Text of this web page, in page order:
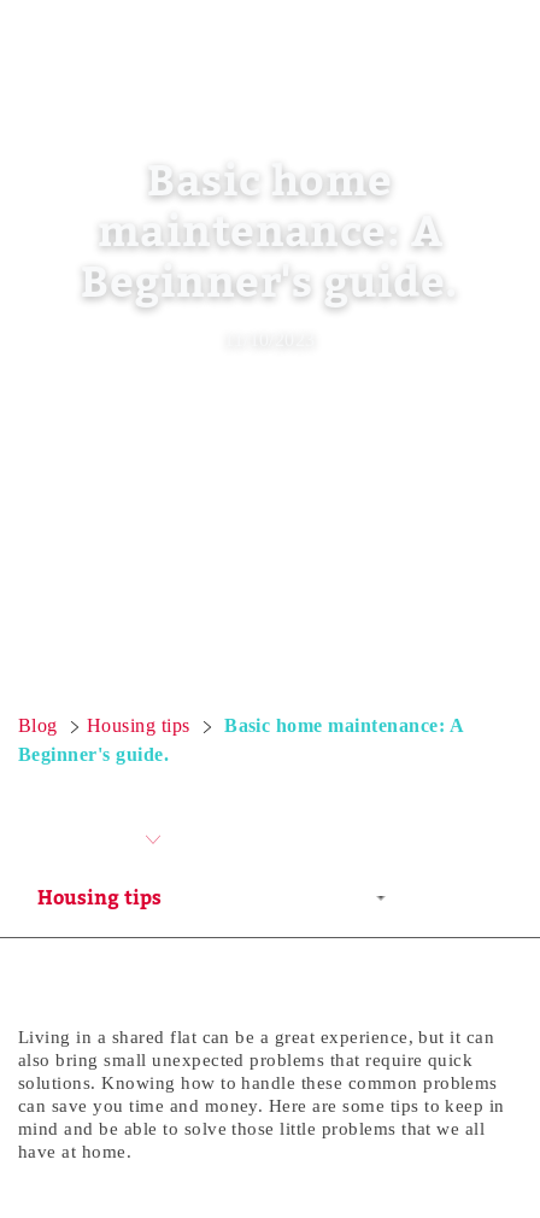
Basic home
maintenance: A
Beginner's guide.
Blog Housing tips
Basic home maintenance: A
Beginner's guide.
Living in a shared flat can be a great experience, but it can
also bring small unexpected problems that require quick
solutions. Knowing how to handle these common problems
can save you time and money. Here are some tips to keep in
mind and be able to solve those little problems that we all
have at home.